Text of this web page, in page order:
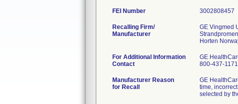
FEI Number
Recalling Firm/
Manufacturer
GE Vingmed
For Additional Information
Contact
GE
800-437-1171
Manufacturer Reason
for Recall
GE
time,
selected by